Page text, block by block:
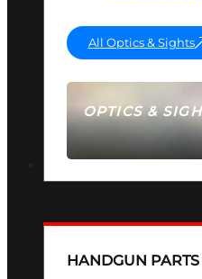
OPTICS &
SEE ALL
All Optics & Sights
HANDGUN PARTS